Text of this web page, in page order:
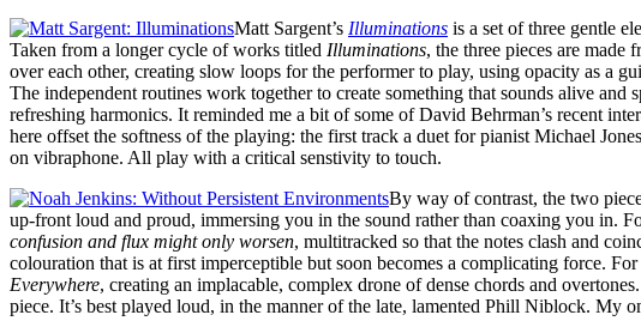
Matt Sargent’s Illuminations is a set of three gentle
Taken from a longer cycle of works titled Illuminations, the three pieces are made
over each other, creating slow loops for the performer to play, using opacity as a
The independent routines work together to create something that sounds alive
refreshing harmonics. It reminded me a bit of some of David Behrman’s recent
here offset the softness of the playing: the first track a duet for pianist Michael
on vibraphone. All play with a critical senstivity to touch.
By way of contrast, the two
up-front loud and proud, immersing you in the sound rather than coaxing you in.
confusion and flux might only worsen, multitracked so that the notes clash and
colouration that is at first imperceptible but soon becomes a complicating force.
Everywhere, creating an implacable, complex drone of dense chords and
piece. It’s best played loud, in the manner of the late, lamented Phill Niblock. My